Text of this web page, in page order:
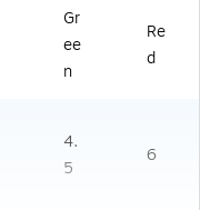
Gr
ee
n
Re
d
4.
5
6